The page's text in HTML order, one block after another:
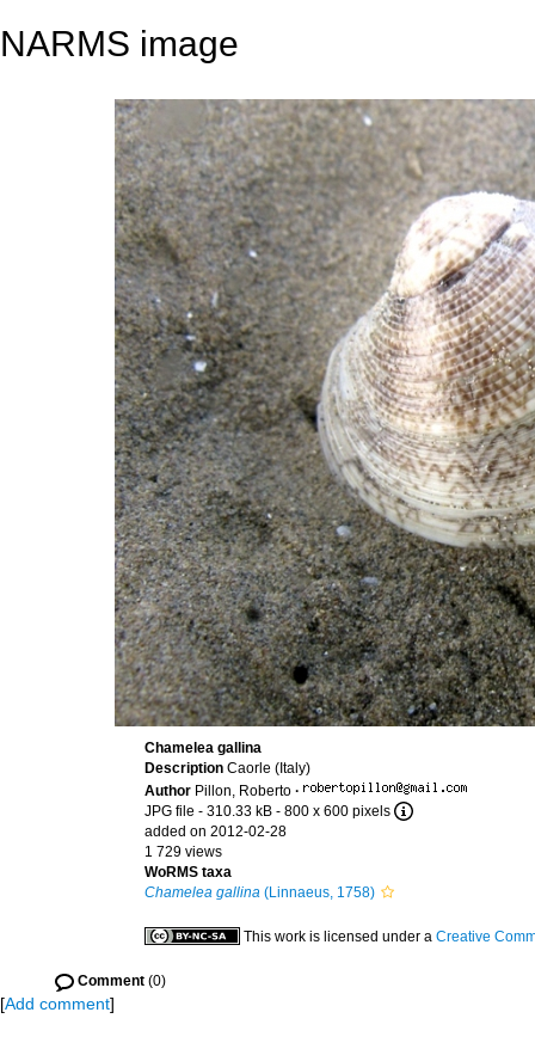
NARMS image
Chamelea gallina
Description Caorle (Italy)
Author Pillon, Roberto ·
JPG file - 310.33 kB - 800 x 600 pixels
added on 2012-02-28
1 729 views
WoRMS taxa
Chamelea gallina (Linnaeus, 1758)
This work is licensed under a Creative
Comment (0)
[Add comment]